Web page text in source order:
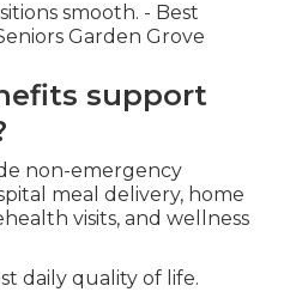
smooth. - Best
Garden Grove
support
non-emergency
meal delivery, home
visits, and wellness
daily quality of life.